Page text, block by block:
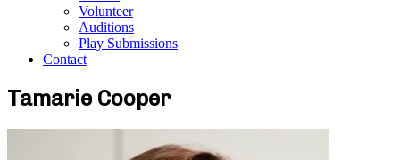
Volunteer
Auditions
Play Submissions
Contact
Tamarie Cooper